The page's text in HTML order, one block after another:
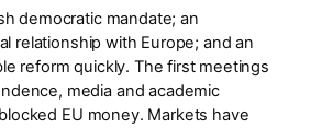
democratic mandate; an
relationship with Europe; and an
reform quickly. The first meetings
media and academic
EU money. Markets have